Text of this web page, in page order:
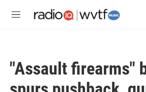
M
"Assault firearms"